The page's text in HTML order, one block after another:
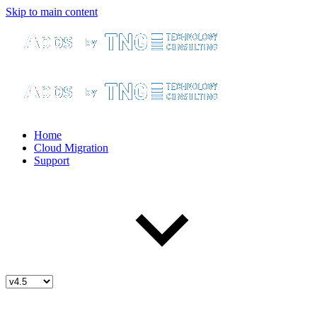
Skip to main content
Home
Cloud Migration
Support